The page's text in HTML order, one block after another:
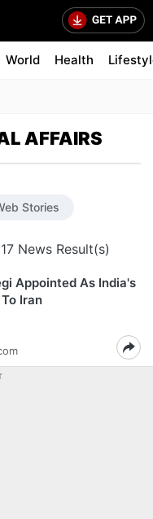
World Health
AFFAIRS
Stories
News Result(s)
Appointed As India's
Iran